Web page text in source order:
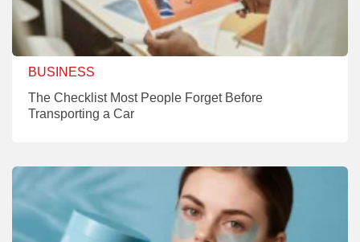
BUSINESS
The Checklist Most People Forget Before
Transporting a Car